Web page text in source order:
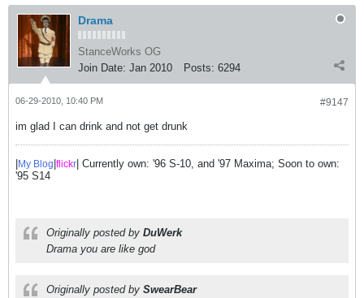
Drama
StanceWorks OG
Join Date: Jan 2010 Posts: 6294
#9147
06-29-2010, 10:40 PM
im glad I can drink and not get drunk
My Blog flickr | Currently own: '96 S-10, and '97 Maxima; Soon to own:
'95 S14
Originally posted by DuWerk
Drama you are like god
Originally posted by SwearBear